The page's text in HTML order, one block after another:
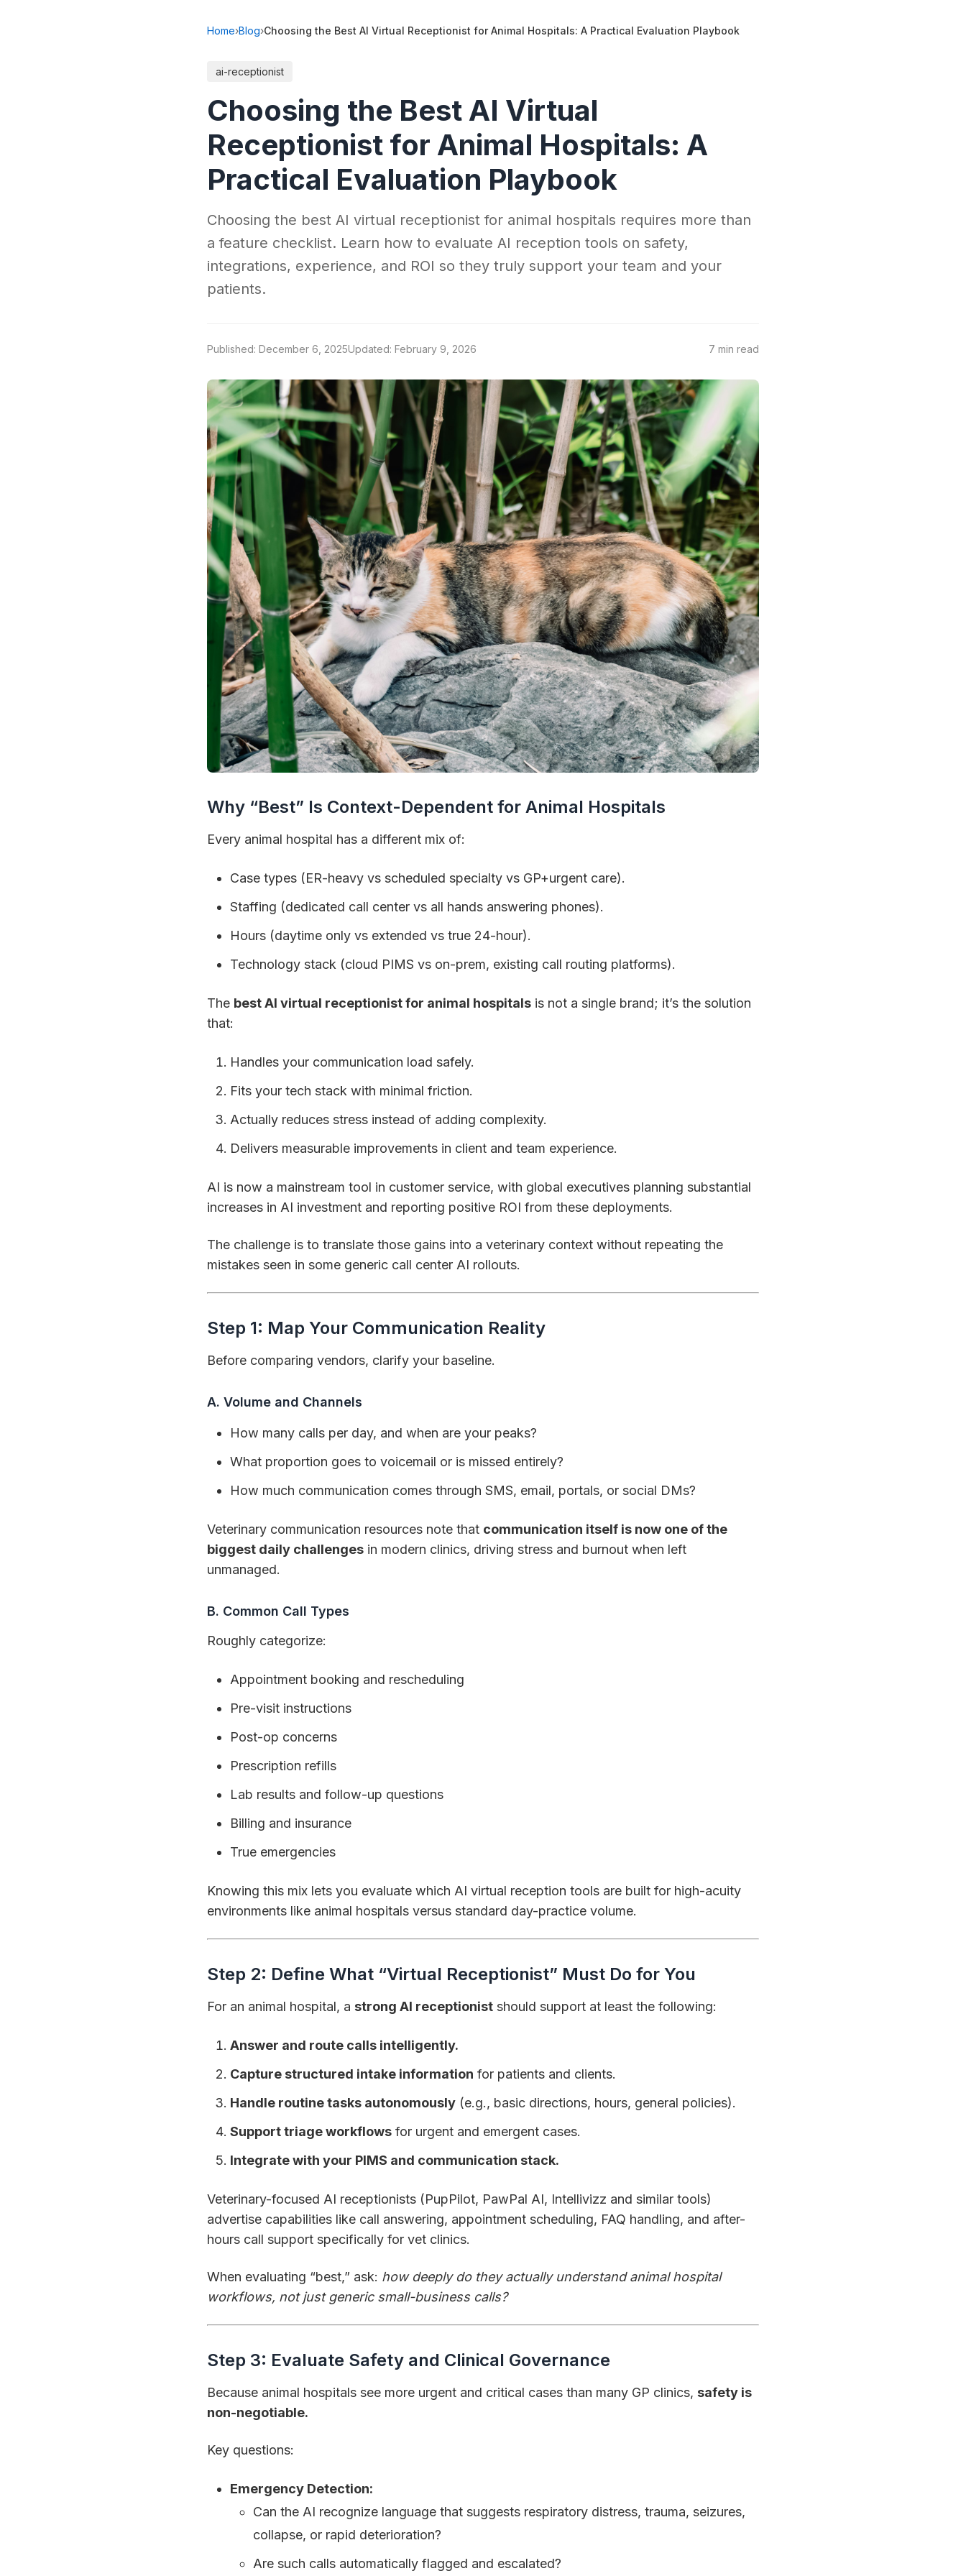
Home›Blog›Choosing the Best AI Virtual Receptionist for Animal Hospitals: A Practical Evaluation Playbook
ai-receptionist
Choosing the Best AI Virtual
Receptionist for Animal Hospitals: A
Practical Evaluation Playbook
Choosing the best AI virtual receptionist for animal hospitals requires more than
a feature checklist. Learn how to evaluate AI reception tools on safety,
integrations, experience, and ROI so they truly support your team and your
patients.
Published: December 6, 2025Updated: February 9, 2026 7 min read
Why “Best” Is Context-Dependent for Animal Hospitals
Every animal hospital has a different mix of:
Case types (ER-heavy vs scheduled specialty vs GP+urgent care).
Staffing (dedicated call center vs all hands answering phones).
Hours (daytime only vs extended vs true 24-hour).
Technology stack (cloud PIMS vs on-prem, existing call routing platforms).
The best AI virtual receptionist for animal hospitals is not a single brand; it’s the solution
that:
Handles your communication load safely.
Fits your tech stack with minimal friction.
Actually reduces stress instead of adding complexity.
Delivers measurable improvements in client and team experience.
AI is now a mainstream tool in customer service, with global executives planning substantial
increases in AI investment and reporting positive ROI from these deployments.
The challenge is to translate those gains into a veterinary context without repeating the
mistakes seen in some generic call center AI rollouts.
Step 1: Map Your Communication Reality
Before comparing vendors, clarify your baseline.
A. Volume and Channels
How many calls per day, and when are your peaks?
What proportion goes to voicemail or is missed entirely?
How much communication comes through SMS, email, portals, or social DMs?
Veterinary communication resources note that communication itself is now one of the
biggest daily challenges in modern clinics, driving stress and burnout when left
unmanaged.
B. Common Call Types
Roughly categorize:
Appointment booking and rescheduling
Pre-visit instructions
Post-op concerns
Prescription refills
Lab results and follow-up questions
Billing and insurance
True emergencies
Knowing this mix lets you evaluate which AI virtual reception tools are built for high-acuity
environments like animal hospitals versus standard day-practice volume.
Step 2: Define What “Virtual Receptionist” Must Do for You
For an animal hospital, a strong AI receptionist should support at least the following:
Answer and route calls intelligently.
Capture structured intake information for patients and clients.
Handle routine tasks autonomously (e.g., basic directions, hours, general policies).
Support triage workflows for urgent and emergent cases.
Integrate with your PIMS and communication stack.
Veterinary-focused AI receptionists (PupPilot, PawPal AI, Intellivizz and similar tools)
advertise capabilities like call answering, appointment scheduling, FAQ handling, and after-
hours call support specifically for vet clinics.
When evaluating “best,” ask: how deeply do they actually understand animal hospital
workflows, not just generic small-business calls?
Step 3: Evaluate Safety and Clinical Governance
Because animal hospitals see more urgent and critical cases than many GP clinics, safety is
non-negotiable.
Key questions:
Emergency Detection:
Can the AI recognize language that suggests respiratory distress, trauma, seizures,
collapse, or rapid deterioration?
Are such calls automatically flagged and escalated?